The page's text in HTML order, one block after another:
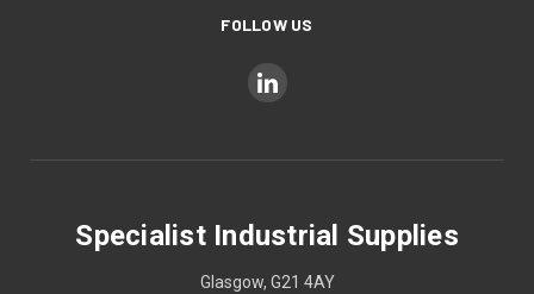
FOLLOW US
Specialist Industrial Supplies
Glasgow, G21 4AY